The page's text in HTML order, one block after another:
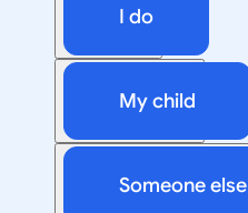
I do
My child
Someone else